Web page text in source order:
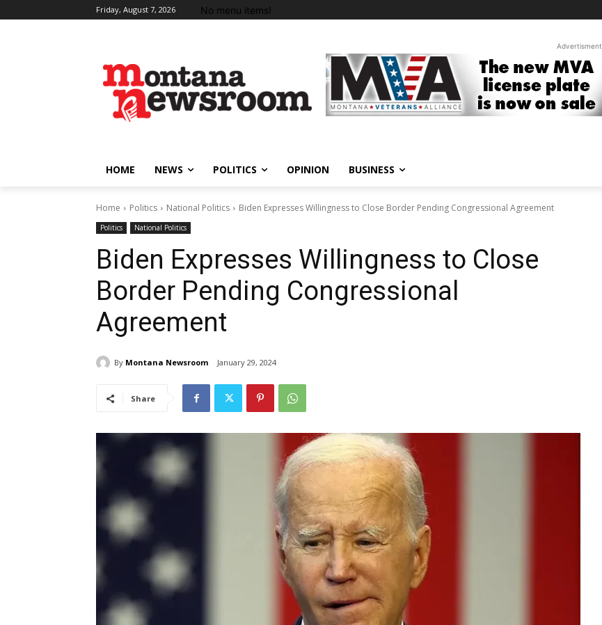
Friday, August 7, 2026 No menu items!
Advertisment
HOME NEWS POLITICS OPINION BUSINESS
Home Politics National Politics Biden Expresses Willingness to Close Border Pending Congressional Agreement
Politics National Politics
Biden Expresses Willingness to Close
Border Pending Congressional
Agreement
By Montana Newsroom January 29, 2024
Share